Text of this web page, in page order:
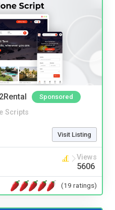
Sponsored
Scripts
Visit Listing
Views
5606
(19 ratings)